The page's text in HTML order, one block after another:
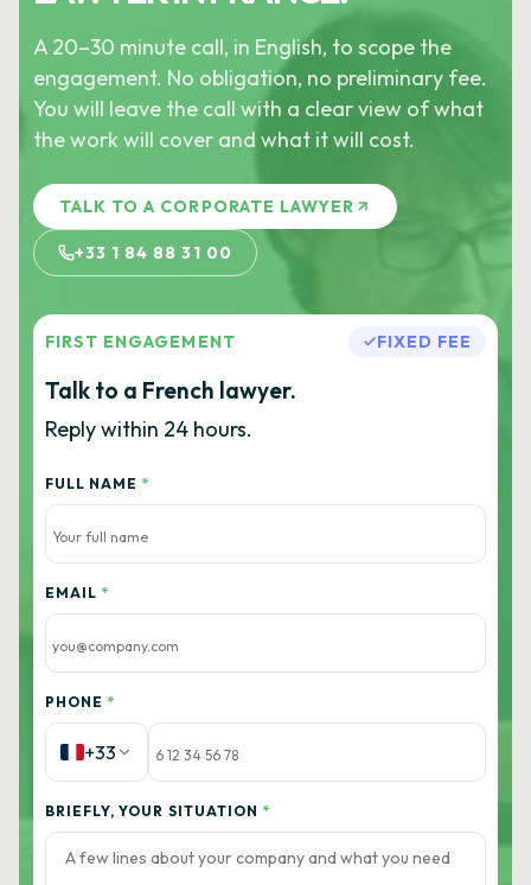
A 20–30 minute call, in English, to scope the
engagement. No obligation, no preliminary fee.
You will leave the call with a clear view of what
the work will cover and what it will cost.
TALK TO A CORPORATE LAWYER
+33 1 84 88 31 00
FIRST ENGAGEMENT FIXED FEE
Talk to a French lawyer.
Reply within 24 hours.
FULL NAME *
EMAIL *
PHONE *
+33
BRIEFLY, YOUR SITUATION *